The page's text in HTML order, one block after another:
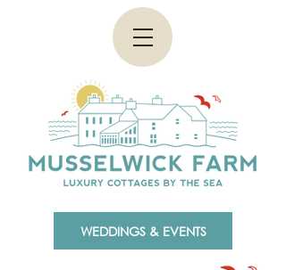
WEDDINGS & EVENTS